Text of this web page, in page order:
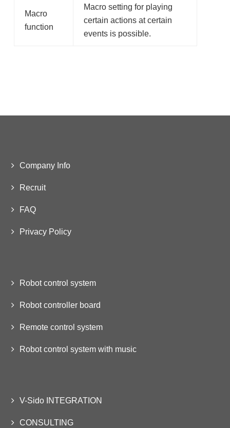
Macro
function
Macro setting for playing
certain actions at certain
events is possible.
Company Info
Recruit
FAQ
Privacy Policy
Robot control system
Robot controller board
Remote control system
Robot control system with music
V-Sido INTEGRATION
CONSULTING